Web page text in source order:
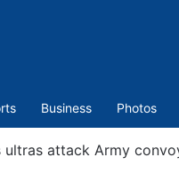
Business Photos
attack Army